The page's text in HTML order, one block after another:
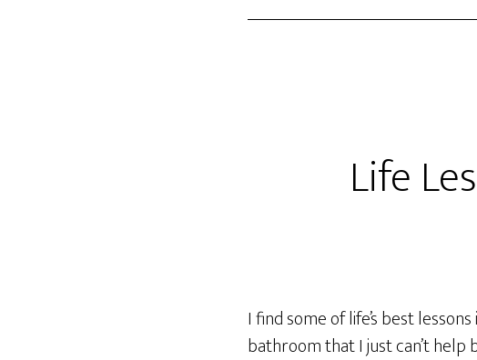
Life
I find some of life’s best
bathroom that I just can’t help